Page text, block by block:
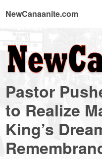
NewCanaanite.com
-
Big
news
Pastor
to Realize
King’s